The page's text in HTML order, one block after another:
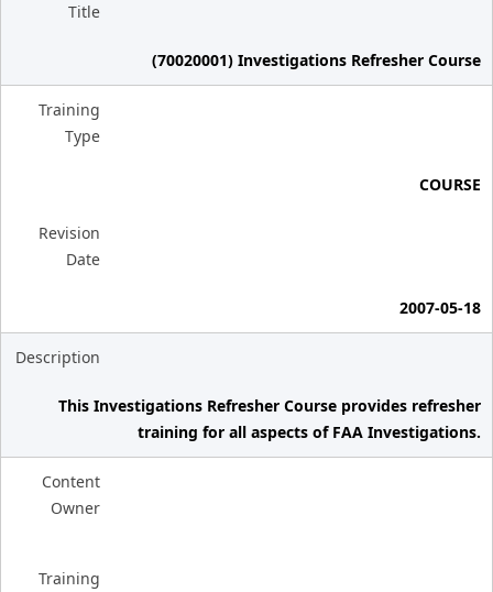
Title
(70020001) Investigations Refresher Course
Training
Type
COURSE
Revision
Date
2007-05-18
Description
This Investigations Refresher Course provides refresher
training for all aspects of FAA Investigations.
Content
Owner
Training